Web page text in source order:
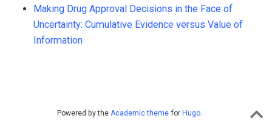
Making Drug Approval Decisions in the Face of
Uncertainty: Cumulative Evidence versus Value of
Information
Powered by the Academic theme for Hugo.